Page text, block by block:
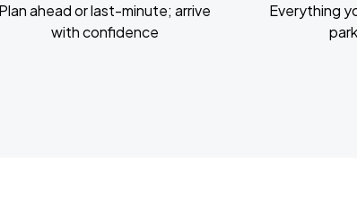
Plan ahead or last-minute; arrive
with confidence
Everything